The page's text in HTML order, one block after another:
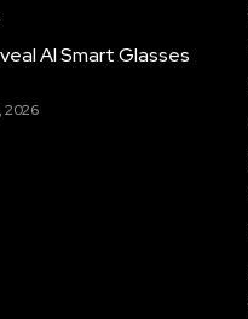
AI Smart Glasses
2026